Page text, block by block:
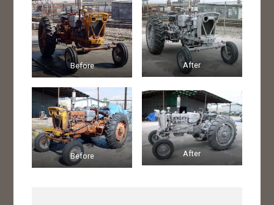
Before After
Before After